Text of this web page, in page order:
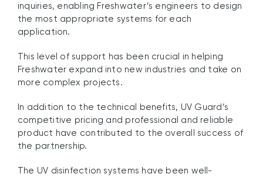
inquiries, enabling Freshwater’s engineers to design
the most appropriate systems for each
application.
This level of support has been crucial in helping
Freshwater expand into new industries and take on
more complex projects.
In addition to the technical benefits, UV Guard’s
competitive pricing and professional and reliable
product have contributed to the overall success of
the partnership.
The UV disinfection systems have been well-